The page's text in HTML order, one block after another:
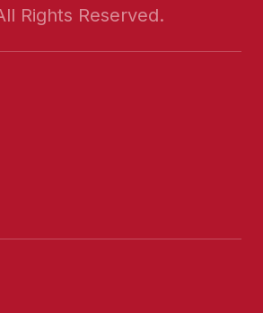
Rights Reserved.